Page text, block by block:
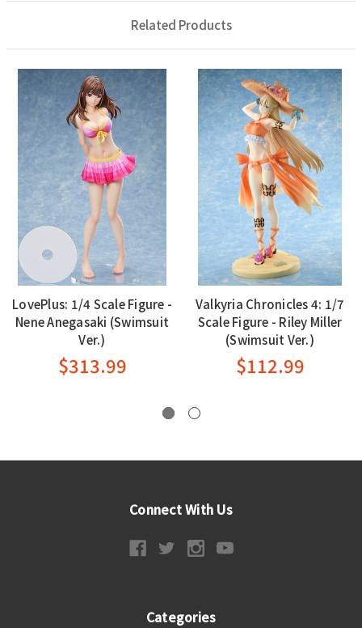
Related Products
LovePlus: 1/4 Scale Figure -
Nene Anegasaki (Swimsuit
Ver.)
$313.99
Valkyria Chronicles 4: 1/7
Scale Figure - Riley Miller
(Swimsuit Ver.)
$112.99
Connect With Us
Categories